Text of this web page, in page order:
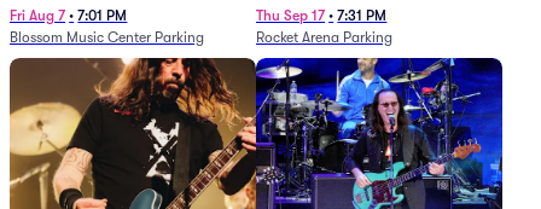
Fri Aug 7 • 7:01 PM
Blossom Music Center Parking
Thu Sep 17 • 7:31 PM
Rocket Arena Parking